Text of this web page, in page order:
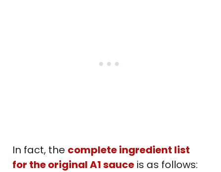
In fact, the complete ingredient list
for the original A1 sauce is as follows: